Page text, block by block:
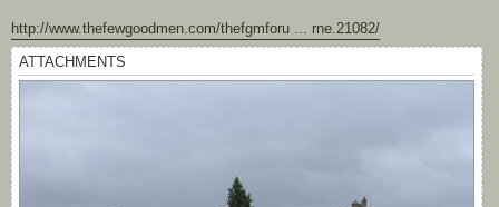
http://www.thefewgoodmen.com/thefgmforu ... rne.21082/
ATTACHMENTS